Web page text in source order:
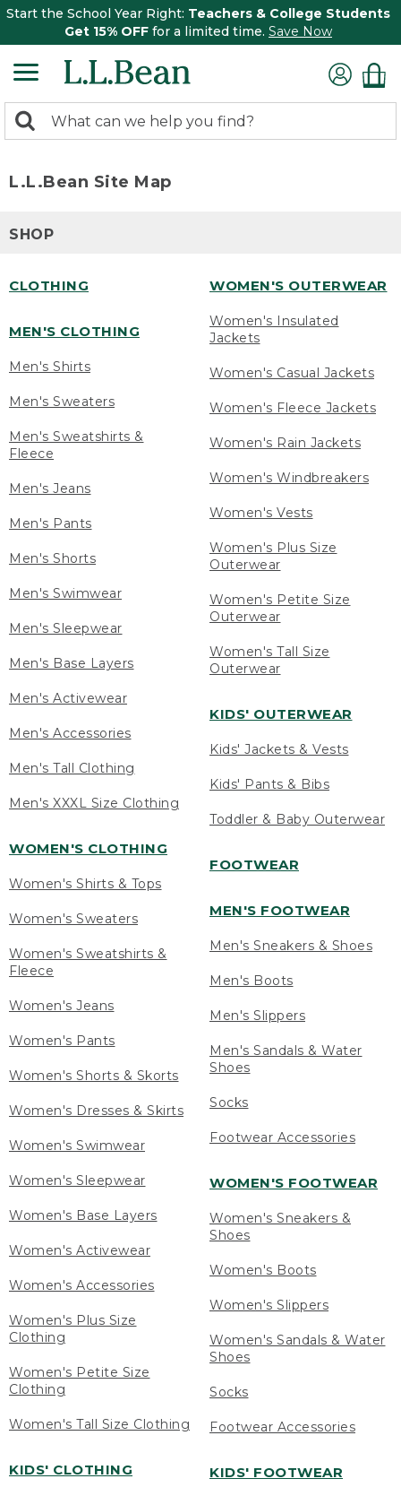
Start the School Year Right: Teachers & College Students
Get 15% OFF for a limited time. Save Now
search
Search:
L.L.Bean Site Map
SHOP
CLOTHING
MEN'S CLOTHING
Men's Shirts
Men's Sweaters
Men's Sweatshirts &
Fleece
Men's Jeans
Men's Pants
Men's Shorts
Men's Swimwear
Men's Sleepwear
Men's Base Layers
Men's Activewear
Men's Accessories
Men's Tall Clothing
Men's XXXL Size Clothing
WOMEN'S CLOTHING
Women's Shirts & Tops
Women's Sweaters
Women's Sweatshirts &
Fleece
Women's Jeans
Women's Pants
Women's Shorts & Skorts
Women's Dresses & Skirts
Women's Swimwear
Women's Sleepwear
Women's Base Layers
Women's Activewear
Women's Accessories
Women's Plus Size
Clothing
Women's Petite Size
Clothing
Women's Tall Size Clothing
KIDS' CLOTHING
WOMEN'S OUTERWEAR
Women's Insulated
Jackets
Women's Casual Jackets
Women's Fleece Jackets
Women's Rain Jackets
Women's Windbreakers
Women's Vests
Women's Plus Size
Outerwear
Women's Petite Size
Outerwear
Women's Tall Size
Outerwear
KIDS' OUTERWEAR
Kids' Jackets & Vests
Kids' Pants & Bibs
Toddler & Baby Outerwear
FOOTWEAR
MEN'S FOOTWEAR
Men's Sneakers & Shoes
Men's Boots
Men's Slippers
Men's Sandals & Water
Shoes
Socks
Footwear Accessories
WOMEN'S FOOTWEAR
Women's Sneakers &
Shoes
Women's Boots
Women's Slippers
Women's Sandals & Water
Shoes
Socks
Footwear Accessories
KIDS' FOOTWEAR